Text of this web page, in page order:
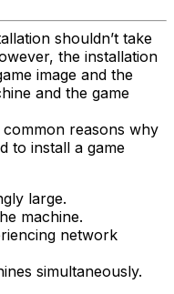
shouldn’t take
the installation
image and the
and the game
reasons why
to install a game
large.
machine.
network
simultaneously.